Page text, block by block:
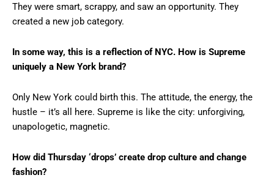
They were smart, scrappy, and saw an opportunity. They
created a new job category.
In some way, this is a reflection of NYC. How is Supreme
uniquely a New York brand?
Only New York could birth this. The attitude, the energy, the
hustle – it’s all here. Supreme is like the city: unforgiving,
unapologetic, magnetic.
How did Thursday ‘drops’ create drop culture and change
fashion?